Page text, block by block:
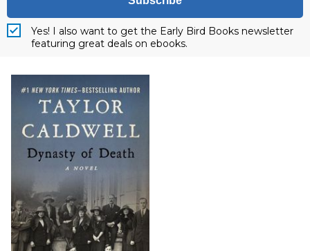
Yes! I also want to get the Early Bird Books newsletter
featuring great deals on ebooks.